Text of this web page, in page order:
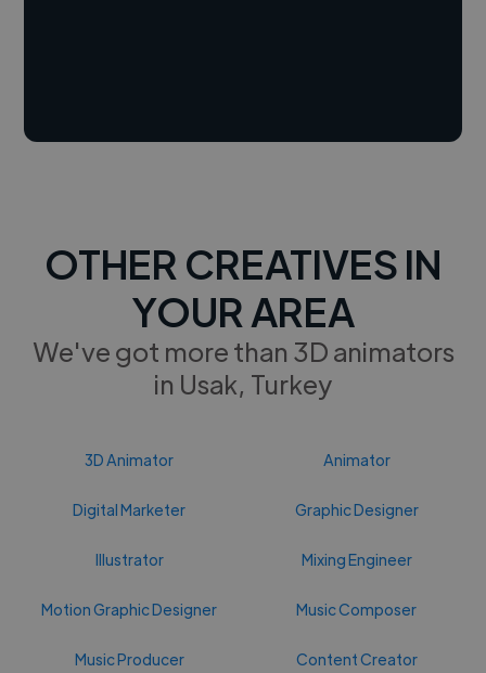
OTHER CREATIVES IN
YOUR AREA
We've got more than 3D animators
in Usak, Turkey
3D Animator Animator
Digital Marketer Graphic Designer
Illustrator Mixing Engineer
Motion Graphic Designer Music Composer
Music Producer Content Creator